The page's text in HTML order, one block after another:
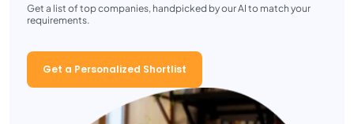
Get a list of top companies, handpicked by our AI to match your
requirements.
Get a Personalized Shortlist